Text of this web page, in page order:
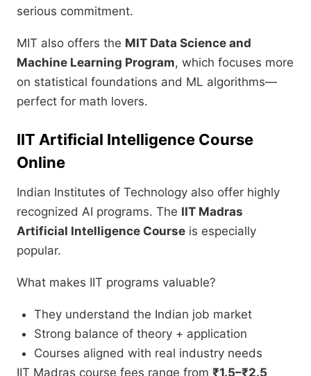
serious commitment.
MIT also offers the MIT Data Science and
Machine Learning Program, which focuses more
on statistical foundations and ML algorithms—
perfect for math lovers.
IIT Artificial Intelligence Course
Online
Indian Institutes of Technology also offer highly
recognized AI programs. The IIT Madras
Artificial Intelligence Course is especially
popular.
What makes IIT programs valuable?
They understand the Indian job market
Strong balance of theory + application
Courses aligned with real industry needs
IIT Madras course fees range from ₹1.5–₹2.5